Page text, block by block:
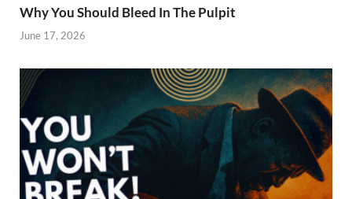
Why You Should Bleed In The Pulpit
June 17, 2026